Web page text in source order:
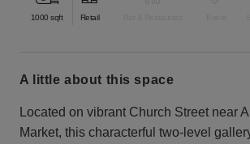
1000 sqft Retail
a little about this space
Located on vibrant Church Street near
Market, this characterful two-level